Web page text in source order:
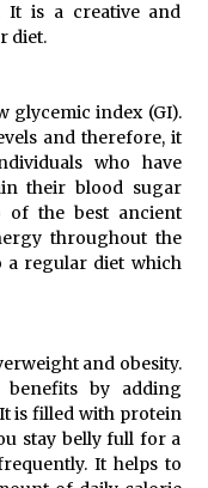
It is a creative and
diet.
glycemic index (GI).
and therefore, it
who have
their blood sugar
of the best ancient
throughout the
a regular diet which
and obesity.
by adding
is filled with protein
stay belly full for a
It helps to